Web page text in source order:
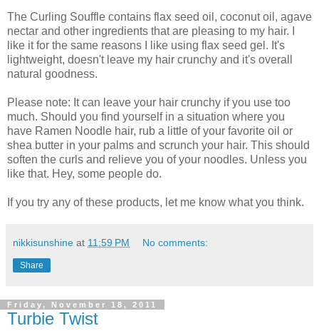
The Curling Souffle contains flax seed oil, coconut oil, agave
nectar and other ingredients that are pleasing to my hair. I
like it for the same reasons I like using flax seed gel. It's
lightweight, doesn't leave my hair crunchy and it's overall
natural goodness.
Please note: It can leave your hair crunchy if you use too
much. Should you find yourself in a situation where you
have Ramen Noodle hair, rub a little of your favorite oil or
shea butter in your palms and scrunch your hair. This should
soften the curls and relieve you of your noodles. Unless you
like that. Hey, some people do.
If you try any of these products, let me know what you think.
nikkisunshine at 11:59 PM No comments:
Share
Friday, November 18, 2011
Turbie Twist